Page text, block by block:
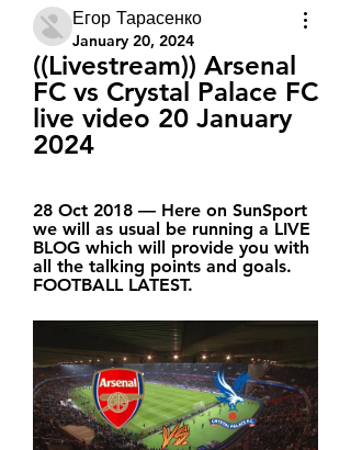
Егор Тарасенко
January 20, 2024
((Livestream)) Arsenal
FC vs Crystal Palace FC
live video 20 January
2024
28 Oct 2018 — Here on SunSport
we will as usual be running a LIVE
BLOG which will provide you with
all the talking points and goals.
FOOTBALL LATEST.